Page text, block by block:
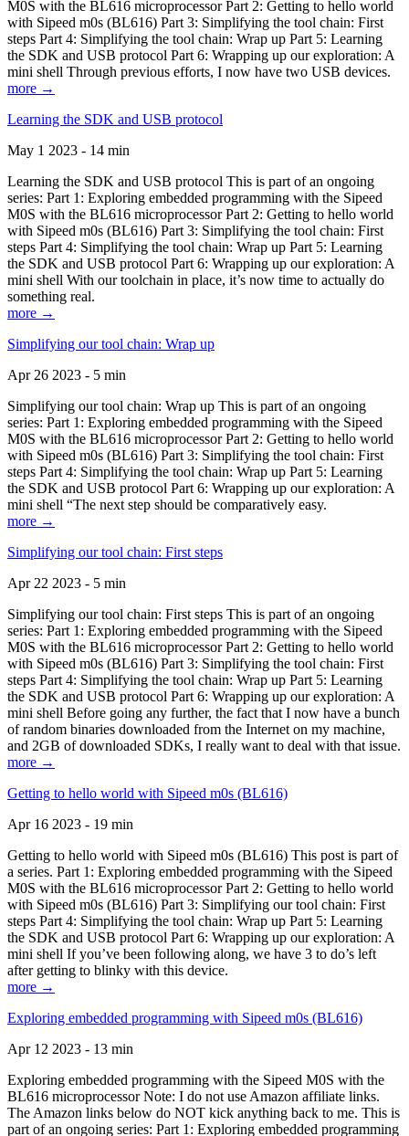
M0S with the BL616 microprocessor Part 2: Getting to hello world
with Sipeed m0s (BL616) Part 3: Simplifying the tool chain: First
steps Part 4: Simplifying the tool chain: Wrap up Part 5: Learning
the SDK and USB protocol Part 6: Wrapping up our exploration: A
mini shell Through previous efforts, I now have two USB devices.
more →
Learning the SDK and USB protocol
May 1 2023 - 14 min
Learning the SDK and USB protocol This is part of an ongoing
series: Part 1: Exploring embedded programming with the Sipeed
M0S with the BL616 microprocessor Part 2: Getting to hello world
with Sipeed m0s (BL616) Part 3: Simplifying the tool chain: First
steps Part 4: Simplifying the tool chain: Wrap up Part 5: Learning
the SDK and USB protocol Part 6: Wrapping up our exploration: A
mini shell With our toolchain in place, it’s now time to actually do
something real.
more →
Simplifying our tool chain: Wrap up
Apr 26 2023 - 5 min
Simplifying our tool chain: Wrap up This is part of an ongoing
series: Part 1: Exploring embedded programming with the Sipeed
M0S with the BL616 microprocessor Part 2: Getting to hello world
with Sipeed m0s (BL616) Part 3: Simplifying the tool chain: First
steps Part 4: Simplifying the tool chain: Wrap up Part 5: Learning
the SDK and USB protocol Part 6: Wrapping up our exploration: A
mini shell “The next step should be comparatively easy.
more →
Simplifying our tool chain: First steps
Apr 22 2023 - 5 min
Simplifying our tool chain: First steps This is part of an ongoing
series: Part 1: Exploring embedded programming with the Sipeed
M0S with the BL616 microprocessor Part 2: Getting to hello world
with Sipeed m0s (BL616) Part 3: Simplifying the tool chain: First
steps Part 4: Simplifying the tool chain: Wrap up Part 5: Learning
the SDK and USB protocol Part 6: Wrapping up our exploration: A
mini shell Before going any further, the fact that I now have a bunch
of random binaries downloaded from the Internet on my machine,
and 2GB of downloaded SDKs, I really want to deal with that issue.
more →
Getting to hello world with Sipeed m0s (BL616)
Apr 16 2023 - 19 min
Getting to hello world with Sipeed m0s (BL616) This post is part of
a series. Part 1: Exploring embedded programming with the Sipeed
M0S with the BL616 microprocessor Part 2: Getting to hello world
with Sipeed m0s (BL616) Part 3: Simplifying our tool chain: First
steps Part 4: Simplifying the tool chain: Wrap up Part 5: Learning
the SDK and USB protocol Part 6: Wrapping up our exploration: A
mini shell If you’ve been following along, we have 3 to do’s left
after getting to blinky with this device.
more →
Exploring embedded programming with Sipeed m0s (BL616)
Apr 12 2023 - 13 min
Exploring embedded programming with the Sipeed M0S with the
BL616 microprocessor Note: I do not use Amazon affiliate links.
The Amazon links below do NOT kick anything back to me. This is
part of an ongoing series: Part 1: Exploring embedded programming